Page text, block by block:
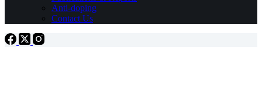
Anti-doping
Contact Us